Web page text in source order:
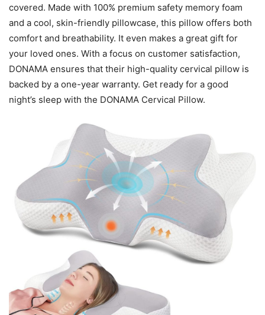
covered. Made with 100% premium safety memory foam
and a cool, skin-friendly pillowcase, this pillow offers both
comfort and breathability. It even makes a great gift for
your loved ones. With a focus on customer satisfaction,
DONAMA ensures that their high-quality cervical pillow is
backed by a one-year warranty. Get ready for a good
night’s sleep with the DONAMA Cervical Pillow.